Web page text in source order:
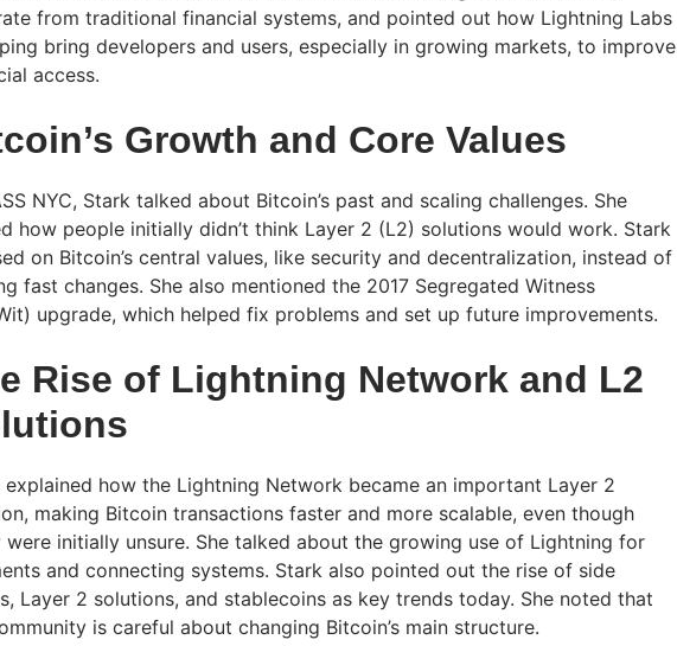
from traditional financial systems, and pointed out how Lightning Labs
bring developers and users, especially in growing markets, to improve
access.
Growth and Core Values
NYC, Stark talked about Bitcoin’s past and scaling challenges. She
how people initially didn’t think Layer 2 (L2) solutions would work. Stark
on Bitcoin’s central values, like security and decentralization, instead of
fast changes. She also mentioned the 2017 Segregated Witness
upgrade, which helped fix problems and set up future improvements.
Rise of Lightning Network and L2
explained how the Lightning Network became an important Layer 2
making Bitcoin transactions faster and more scalable, even though
were initially unsure. She talked about the growing use of Lightning for
and connecting systems. Stark also pointed out the rise of side
Layer 2 solutions, and stablecoins as key trends today. She noted that
is careful about changing Bitcoin’s main structure.